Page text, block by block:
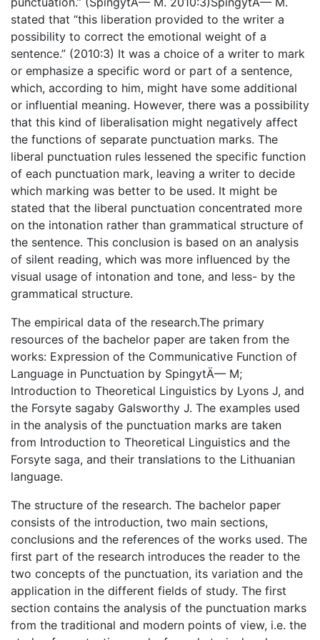
stated that “this liberation provided to the writer a
possibility to correct the emotional weight of a
sentence.” (2010:3) It was a choice of a writer to mark
or emphasize a specific word or part of a sentence,
which, according to him, might have some additional
or influential meaning. However, there was a possibility
that this kind of liberalisation might negatively affect
the functions of separate punctuation marks. The
liberal punctuation rules lessened the specific function
of each punctuation mark, leaving a writer to decide
which marking was better to be used. It might be
stated that the liberal punctuation concentrated more
on the intonation rather than grammatical structure of
the sentence. This conclusion is based on an analysis
of silent reading, which was more influenced by the
visual usage of intonation and tone, and less- by the
grammatical structure.
The empirical data of the research.The primary
resources of the bachelor paper are taken from the
works: Expression of the Communicative Function of
Language in Punctuation by SpingytÄ— M;
Introduction to Theoretical Linguistics by Lyons J, and
the Forsyte sagaby Galsworthy J. The examples used
in the analysis of the punctuation marks are taken
from Introduction to Theoretical Linguistics and the
Forsyte saga, and their translations to the Lithuanian
language.
The structure of the research. The bachelor paper
consists of the introduction, two main sections,
conclusions and the references of the works used. The
first part of the research introduces the reader to the
two concepts of the punctuation, its variation and the
application in the different fields of study. The first
section contains the analysis of the punctuation marks
from the traditional and modern points of view, i.e. the